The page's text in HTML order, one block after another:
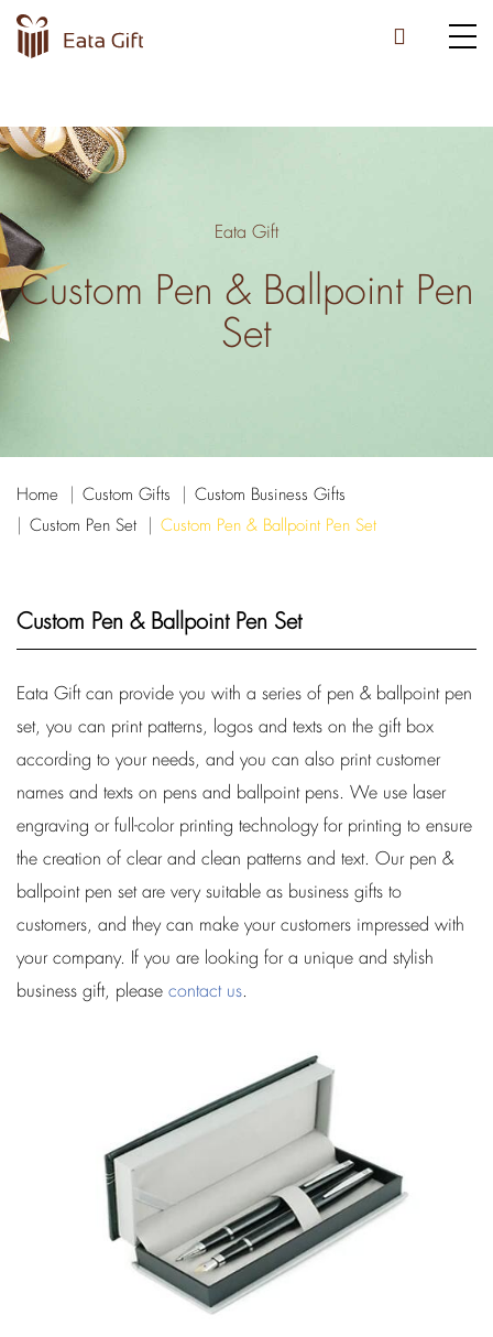
Eata Gift
Custom Pen & Ballpoint Pen
Set
Home Custom Gifts
Custom Business Gifts
Custom Pen Set
Custom Pen & Ballpoint Pen Set
Custom Pen & Ballpoint Pen Set
Eata Gift can provide you with a series of pen & ballpoint pen
set, you can print patterns, logos and texts on the gift box
according to your needs, and you can also print customer
names and texts on pens and ballpoint pens. We use laser
engraving or full-color printing technology for printing to ensure
the creation of clear and clean patterns and text. Our pen &
ballpoint pen set are very suitable as business gifts to
customers, and they can make your customers impressed with
your company. If you are looking for a unique and stylish
business gift, please contact us.